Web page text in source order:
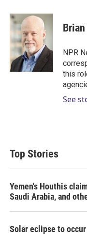
i
t
t
e
r
n
k
e
d
I
n
a
i
l
NPR
this
See
Top Stories
Yemen's Houthis
Saudi Arabia, and
Solar eclipse to